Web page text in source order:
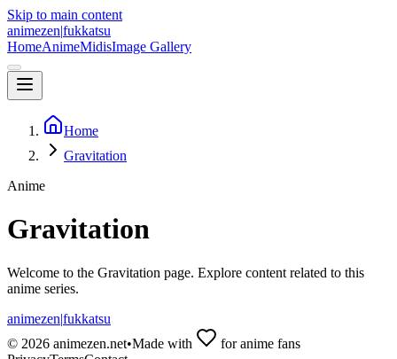
Skip to main content
animezen|fukkatsu
HomeAnimeMidisImage Gallery
Home
Gravitation
Anime
Gravitation
Welcome to the Gravitation page. Explore content related to this
anime series.
animezen|fukkatsu
© 2026 animezen.net•Made with
for anime fans